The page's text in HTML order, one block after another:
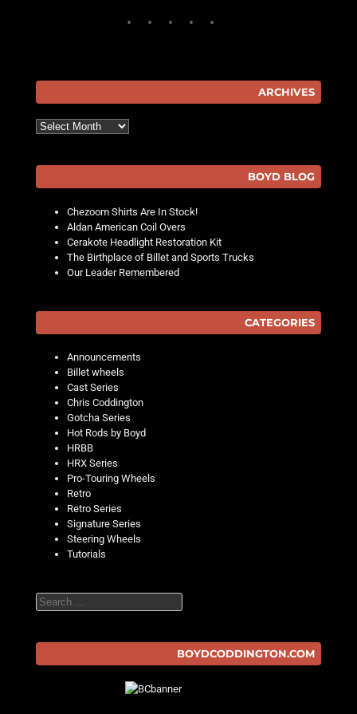
ARCHIVES
Archives
BOYD BLOG
Chezoom Shirts Are In Stock!
Aldan American Coil Overs
Cerakote Headlight Restoration Kit
The Birthplace of Billet and Sports Trucks
Our Leader Remembered
CATEGORIES
Announcements
Billet wheels
Cast Series
Chris Coddington
Gotcha Series
Hot Rods by Boyd
HRBB
HRX Series
Pro-Touring Wheels
Retro
Retro Series
Signature Series
Steering Wheels
Tutorials
Search
BOYDCODDINGTON.COM